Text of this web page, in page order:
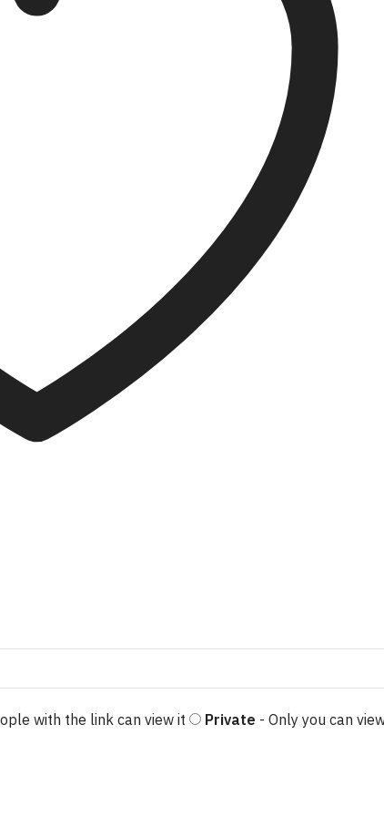
with the link can view it Private - Only you can